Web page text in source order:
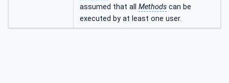
assumed that all Methods can be
executed by at least one user.